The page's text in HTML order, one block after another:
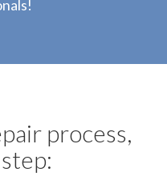
process,